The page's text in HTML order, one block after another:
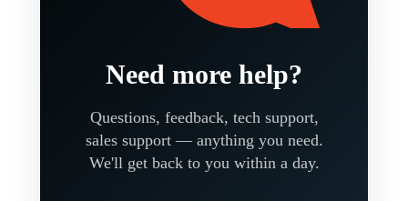
Need more help?
Questions, feedback, tech support,
sales support — anything you need.
We'll get back to you within a day.